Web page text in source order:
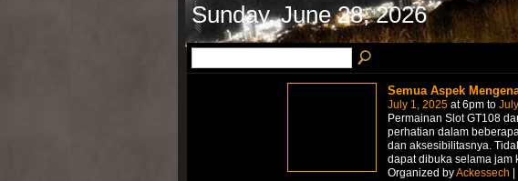
Sunday, June 28, 2026
Semua Aspek
July 1, 2025at 6pm to
Permainan Slot GT108
perhatian dalam
dan aksesibilitasnya.
dapat dibuka selama jam
Organized byAckessech